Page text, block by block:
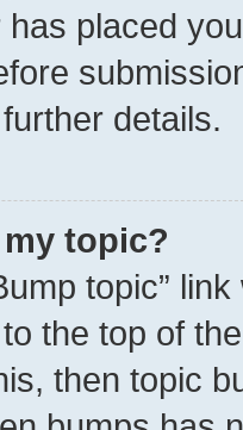
placed
details.
topic?
topic”
to the top of
then topic